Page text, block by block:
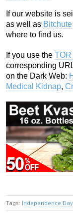
If our website is
as well as Bitchute
where to find us.
If you use the TOR
corresponding
on the Dark Web:
Medical Kidnap,
Tags: Independence Day